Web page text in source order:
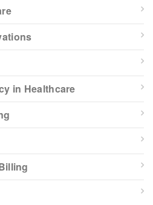
in Healthcare